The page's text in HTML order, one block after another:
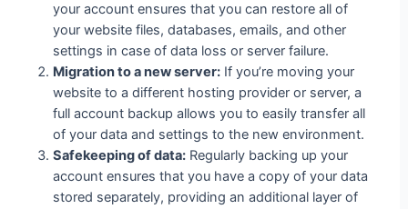
your account ensures that you can restore all of
your website files, databases, emails, and other
settings in case of data loss or server failure.
Migration to a new server: If you’re moving your
website to a different hosting provider or server, a
full account backup allows you to easily transfer all
of your data and settings to the new environment.
Safekeeping of data: Regularly backing up your
account ensures that you have a copy of your data
stored separately, providing an additional layer of